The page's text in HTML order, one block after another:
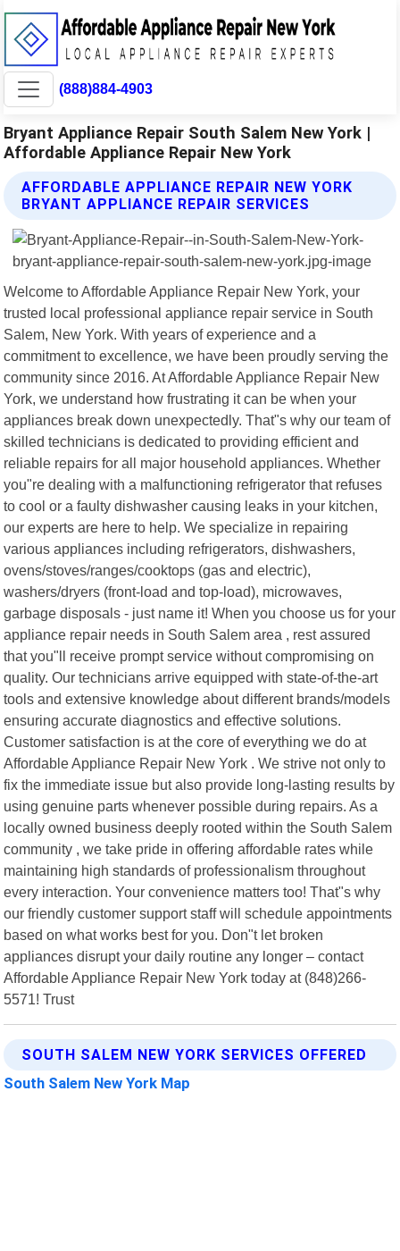
(888)884-4903
Bryant Appliance Repair South Salem New York |
Affordable Appliance Repair New York
AFFORDABLE APPLIANCE REPAIR NEW YORK
BRYANT APPLIANCE REPAIR SERVICES
Welcome to Affordable Appliance Repair New York, your
trusted local professional appliance repair service in South
Salem, New York. With years of experience and a
commitment to excellence, we have been proudly serving the
community since 2016. At Affordable Appliance Repair New
York, we understand how frustrating it can be when your
appliances break down unexpectedly. That"s why our team of
skilled technicians is dedicated to providing efficient and
reliable repairs for all major household appliances. Whether
you"re dealing with a malfunctioning refrigerator that refuses
to cool or a faulty dishwasher causing leaks in your kitchen,
our experts are here to help. We specialize in repairing
various appliances including refrigerators, dishwashers,
ovens/stoves/ranges/cooktops (gas and electric),
washers/dryers (front-load and top-load), microwaves,
garbage disposals - just name it! When you choose us for your
appliance repair needs in South Salem area , rest assured
that you"ll receive prompt service without compromising on
quality. Our technicians arrive equipped with state-of-the-art
tools and extensive knowledge about different brands/models
ensuring accurate diagnostics and effective solutions.
Customer satisfaction is at the core of everything we do at
Affordable Appliance Repair New York . We strive not only to
fix the immediate issue but also provide long-lasting results by
using genuine parts whenever possible during repairs. As a
locally owned business deeply rooted within the South Salem
community , we take pride in offering affordable rates while
maintaining high standards of professionalism throughout
every interaction. Your convenience matters too! That"s why
our friendly customer support staff will schedule appointments
based on what works best for you. Don"t let broken
appliances disrupt your daily routine any longer – contact
Affordable Appliance Repair New York today at (848)266-
5571! Trust
SOUTH SALEM NEW YORK SERVICES OFFERED
South Salem New York Map